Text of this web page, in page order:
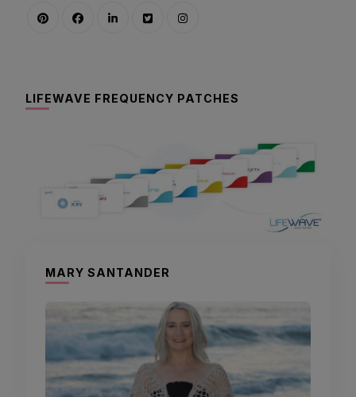
LIFEWAVE FREQUENCY PATCHES
MARY SANTANDER